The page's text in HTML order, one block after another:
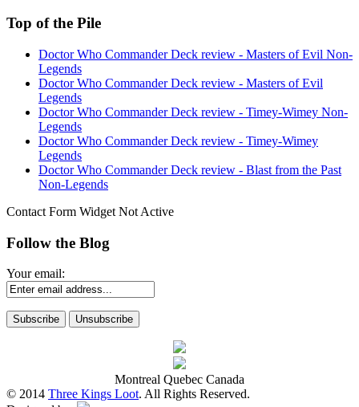
Top of the Pile
Doctor Who Commander Deck review - Masters of Evil Non-
Legends
Doctor Who Commander Deck review - Masters of Evil
Legends
Doctor Who Commander Deck review - Timey-Wimey Non-
Legends
Doctor Who Commander Deck review - Timey-Wimey
Legends
Doctor Who Commander Deck review - Blast from the Past
Non-Legends
Contact Form Widget Not Active
Follow the Blog
Your email:
Montreal Quebec Canada
© 2014 Three Kings Loot. All Rights Reserved.